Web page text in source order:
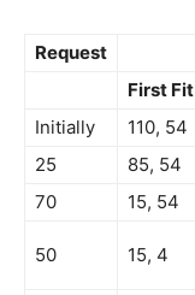
Request
First Fit
Initially
110, 54
25
85, 54
70
15, 54
50 15, 4